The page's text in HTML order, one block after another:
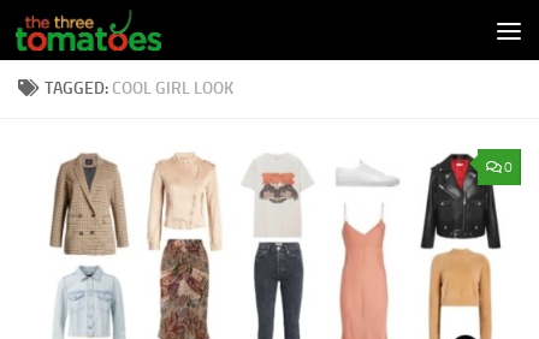
Skip to content
TAGGED: COOL GIRL LOOK
0